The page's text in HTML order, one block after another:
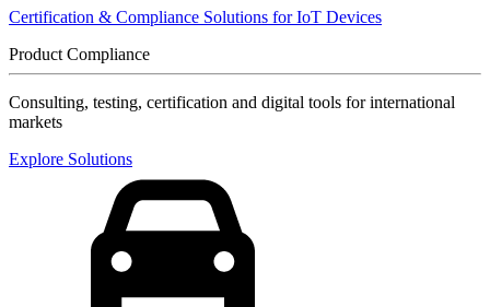
Certification & Compliance Solutions for IoT Devices
Product Compliance
Consulting, testing, certification and digital tools for international
markets
Explore Solutions